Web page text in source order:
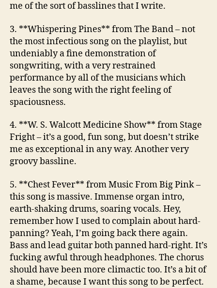
me of the sort of basslines that I write.
3. **Whispering Pines** from The Band– not
the most infectious song on the playlist, but
undeniably a fine demonstration of
songwriting, with a very restrained
performance by all of the musicians which
leaves the song with the right feeling of
spaciousness.
4. **W. S. Walcott Medicine Show** from Stage
Fright– it’s a good, fun song, but doesn’t strike
me as exceptional in any way. Another very
groovy bassline.
5. **Chest Fever** from Music From Big Pink–
this song is massive. Immense organ intro,
earth-shaking drums, soaring vocals. Hey,
remember how I used to complain about hard-
panning? Yeah, I’m going back there again.
Bass and lead guitar both panned hard-right. It’s
fucking awful through headphones. The chorus
should have been more climactic too. It’s a bit of
a shame, because I want this song to be perfect.